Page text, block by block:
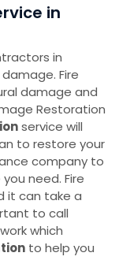
in
in
Fire
damage and
Restoration
service will
to restore your
company to
need. Fire
it can take a
to call
which
to help you